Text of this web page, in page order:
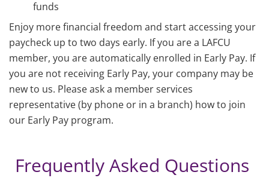
funds
Enjoy more financial freedom and start accessing your
paycheck up to two days early. If you are a LAFCU
member, you are automatically enrolled in Early Pay. If
you are not receiving Early Pay, your company may be
new to us. Please ask a member services
representative (by phone or in a branch) how to join
our Early Pay program.
Frequently Asked Questions